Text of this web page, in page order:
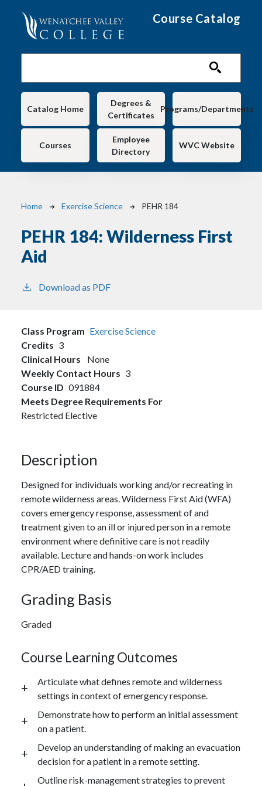
Course Catalog
Main navigation
Catalog Home
Degrees &
Certificates
Programs/Departments
Courses
Employee
Directory
WVC Website
Breadcrumb
Home Exercise Science PEHR 184
PEHR 184: Wilderness First
Aid
Download as PDF
Class Program Exercise Science
Credits 3
Clinical Hours
None
Weekly Contact Hours 3
Course ID 091884
Meets Degree Requirements For
Restricted Elective
Description
Designed for individuals working and/or recreating in
remote wilderness areas. Wilderness First Aid (WFA)
covers emergency response, assessment of and
treatment given to an ill or injured person in a remote
environment where definitive care is not readily
available. Lecture and hands-on work includes
CPR/AED training.
Grading Basis
Graded
Course Learning Outcomes
Articulate what defines remote and wilderness
settings in context of emergency response.
Demonstrate how to perform an initial assessment
on a patient.
Develop an understanding of making an evacuation
decision for a patient in a remote setting.
Outline risk-management strategies to prevent